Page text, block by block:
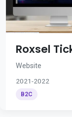
Roxsel
Website
2021-2022
B2C